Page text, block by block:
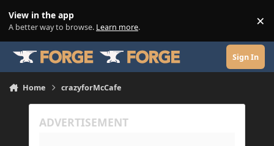
View in the app
A better way to browse. Learn more. ×
Sign In
Home crazyforMcCafe